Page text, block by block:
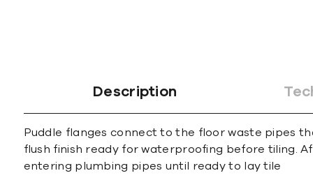
Description
Puddle flanges connect to the floor waste pipes
flush finish ready for waterproofing before tiling.
entering plumbing pipes until ready to lay tile